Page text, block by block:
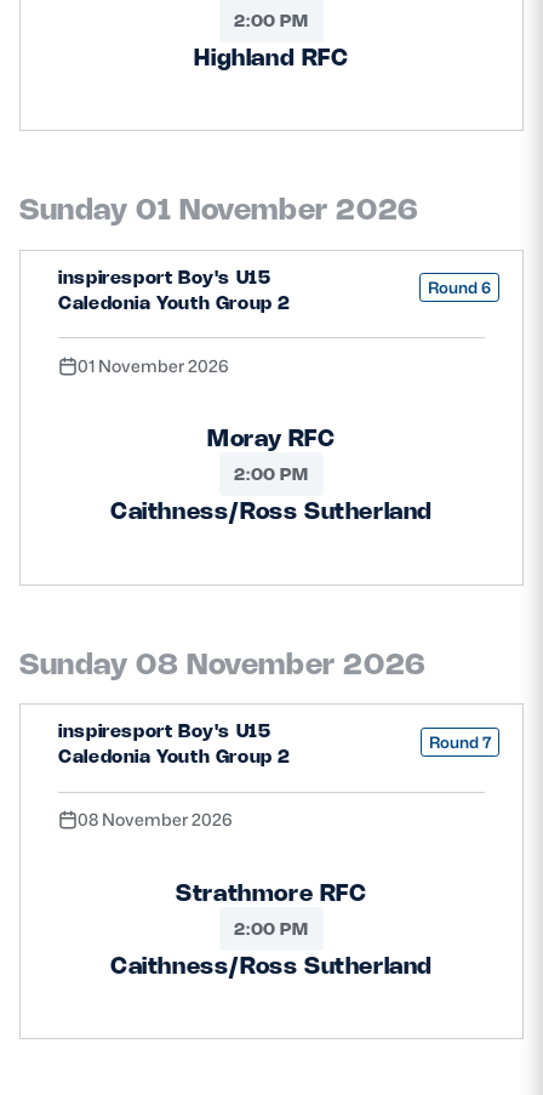
2:00 PM
Highland RFC
Sunday 01 November 2026
inspiresport Boy's U15
Caledonia Youth Group 2
Round 6
01 November 2026
Moray RFC
2:00 PM
Caithness/Ross Sutherland
Sunday 08 November 2026
inspiresport Boy's U15
Caledonia Youth Group 2
Round 7
08 November 2026
Strathmore RFC
2:00 PM
Caithness/Ross Sutherland